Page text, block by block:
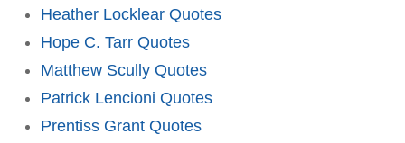
Heather Locklear Quotes
Hope C. Tarr Quotes
Matthew Scully Quotes
Patrick Lencioni Quotes
Prentiss Grant Quotes